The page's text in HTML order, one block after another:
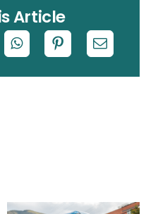
Article